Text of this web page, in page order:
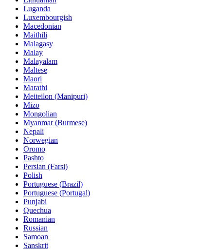
Luganda
Luxembourgish
Macedonian
Maithili
Malagasy
Malay
Malayalam
Maltese
Maori
Marathi
Meiteilon (Manipuri)
Mizo
Mongolian
Myanmar (Burmese)
Nepali
Norwegian
Oromo
Pashto
Persian (Farsi)
Polish
Portuguese (Brazil)
Portuguese (Portugal)
Punjabi
Quechua
Romanian
Russian
Samoan
Sanskrit